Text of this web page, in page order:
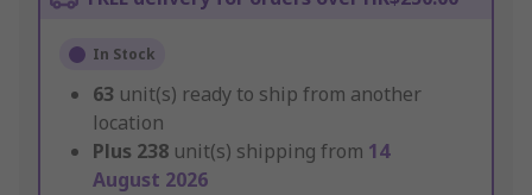
In Stock
63 unit(s) ready to ship from another
location
Plus 238 unit(s) shipping from 14
August 2026